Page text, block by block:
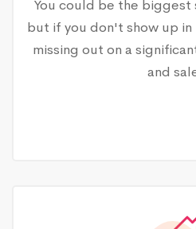
You could be the biggest
but if you don't show up in
missing out on a
and